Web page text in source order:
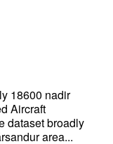
18600 nadir
Aircraft
dataset broadly
area...